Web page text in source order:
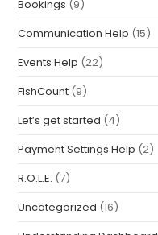
Bookings (9)
Communication Help (15)
Events Help (22)
FishCount (9)
Let’s get started (4)
Payment Settings Help (2)
R.O.L.E. (7)
Uncategorized (16)